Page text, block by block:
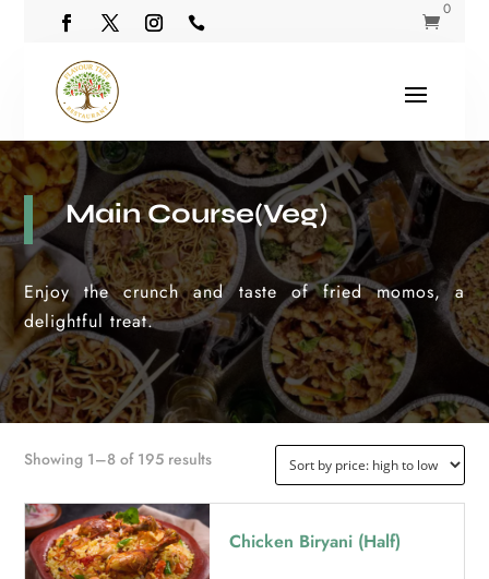
 
0
Main Course(Veg)
Enjoy the crunch and taste of fried momos, a
delightful treat.
Showing 1–8 of 195 resultsSorted
highChicken Biryani (Half)